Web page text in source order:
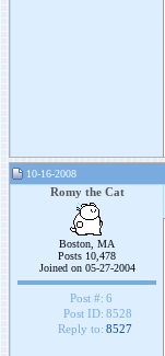
10-16-2008
Romy the Cat
Boston, MA
Posts 10,478
Joined on 05-27-2004
Post #: 6
Post ID: 8528
Reply to: 8527